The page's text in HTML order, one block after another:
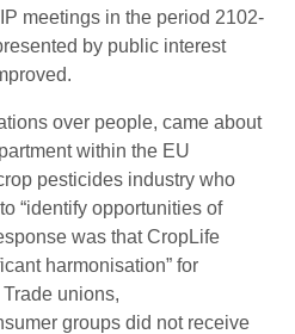
meetings in the period 2102-
by public interest
over people, came about
within the EU
pesticides industry who
“identify opportunities of
was that CropLife
harmonisation” for
unions,
groups did not receive